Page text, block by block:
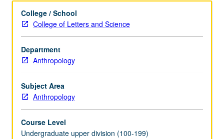
their
own
field
research.
Letter
grading.
College / School
College of Letters and Science
Department
Anthropology
Subject Area
Anthropology
Course Level
Undergraduate upper division (100-199)